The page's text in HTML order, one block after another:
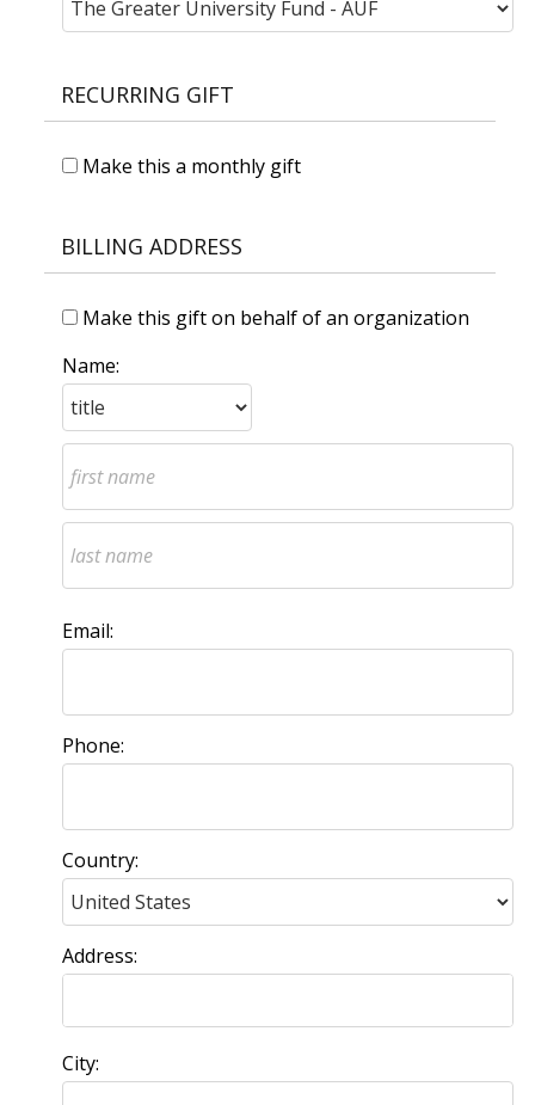
RECURRING GIFT
Make this a monthly gift
BILLING ADDRESS
Make this gift on behalf of an organization
Name:
Email:
Phone:
Country:
Address:
City: